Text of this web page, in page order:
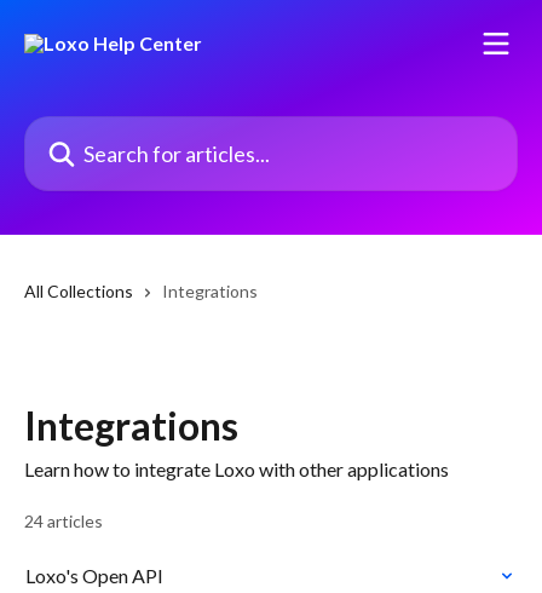
Search for articles...
All Collections Integrations
Integrations
Learn how to integrate Loxo with other applications
24 articles
Loxo's Open API